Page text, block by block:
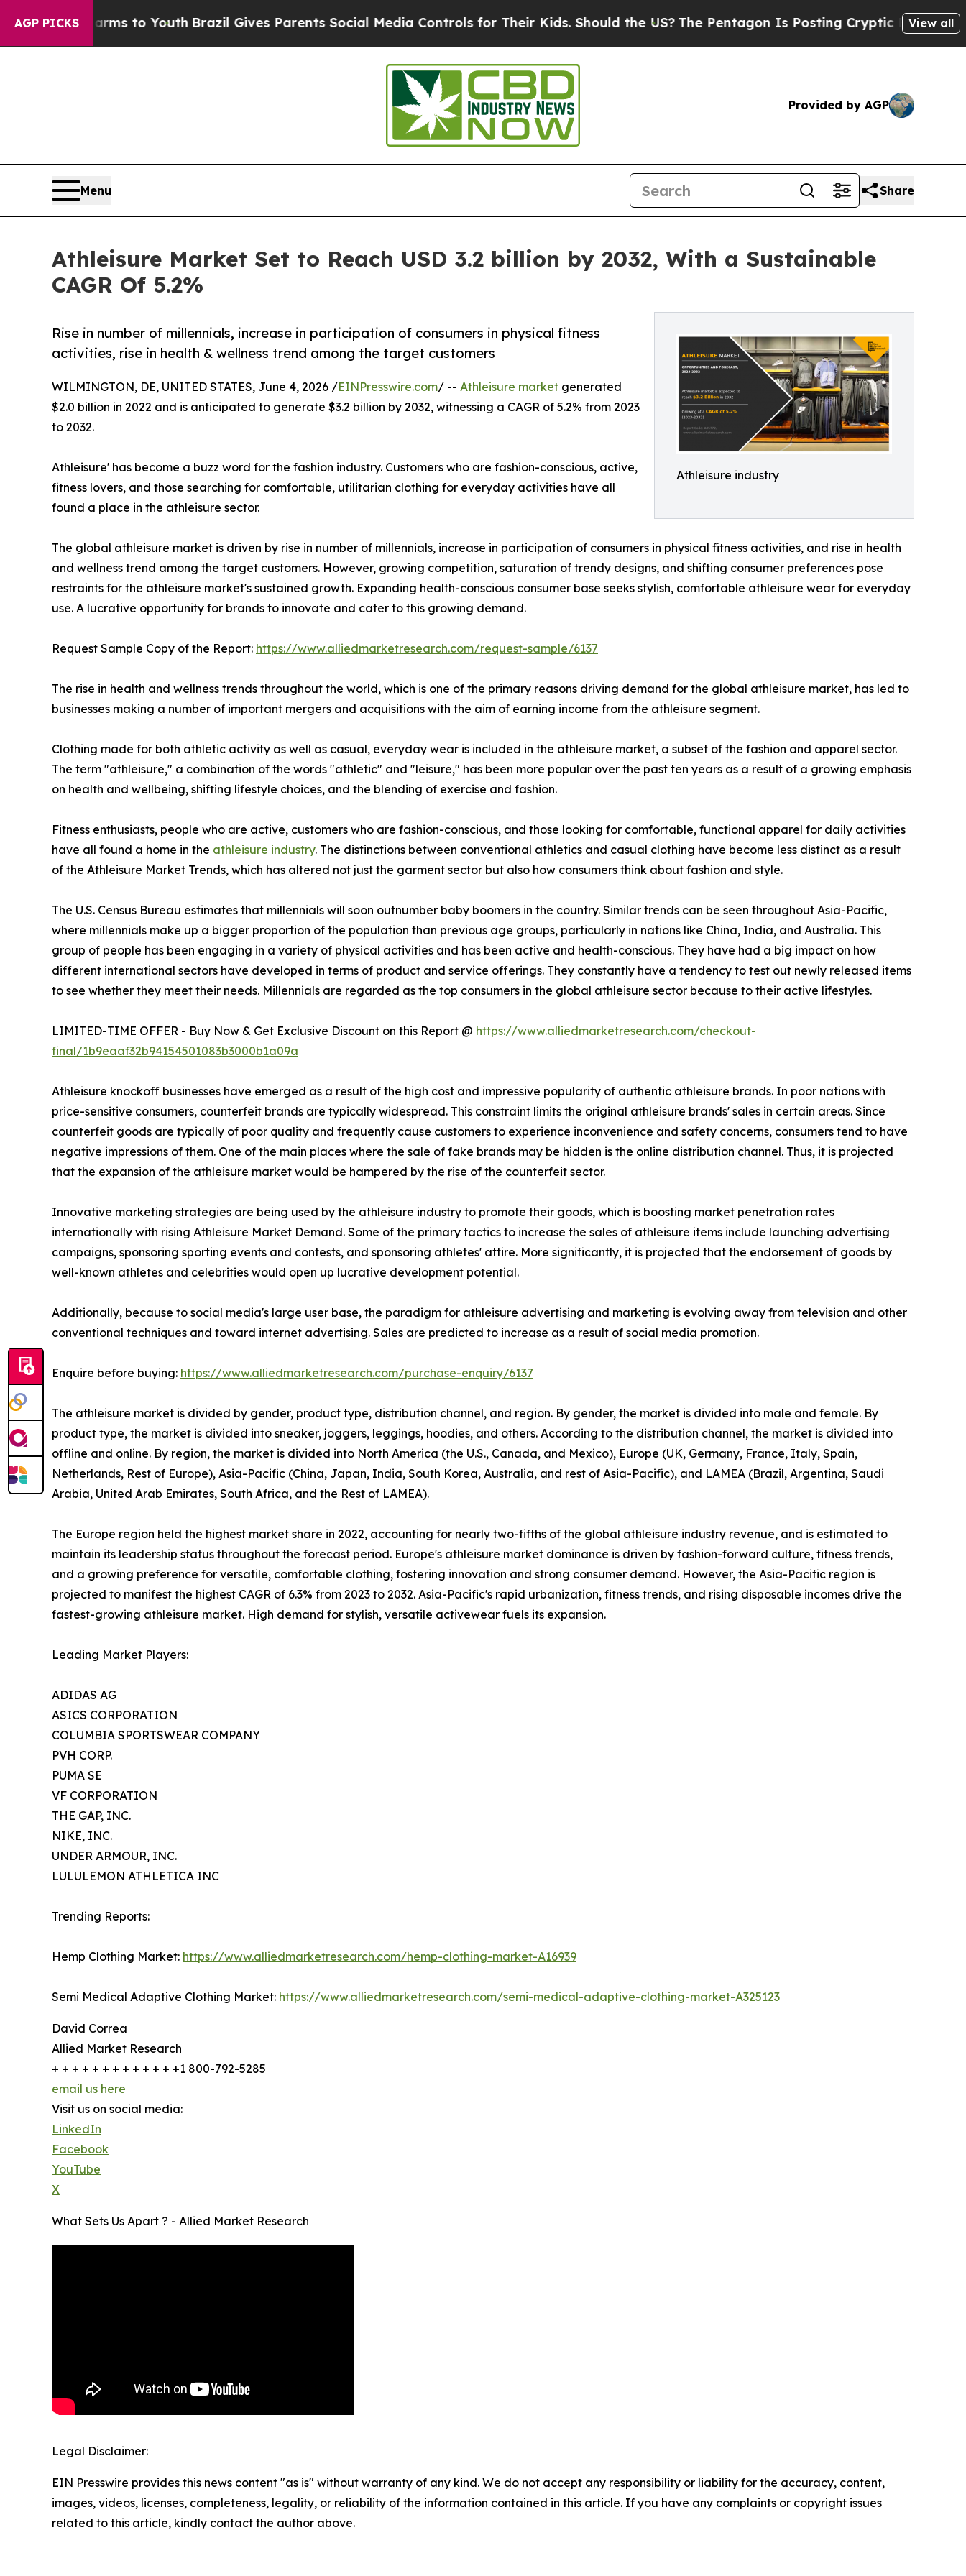
AGP PICKSto YouthBrazil Gives Parents Social Media Controls for Their Kids. Should the US?The Pentagon Is Posting Cryptic Biblical Messages on
View all
Provided by AGP
Menu Share
Athleisure Market Set to Reach USD 3.2 billion by 2032, With a Sustainable
CAGR Of 5.2%
Athleisure industry
Rise in number of millennials, increase in participation of consumers in physical fitness
activities, rise in health & wellness trend among the target customers
WILMINGTON, DE, UNITED STATES, June 4, 2026 /EINPresswire.com/ -- Athleisure market generated
$2.0 billion in 2022 and is anticipated to generate $3.2 billion by 2032, witnessing a CAGR of 5.2% from 2023
to 2032.
Athleisure' has become a buzz word for the fashion industry. Customers who are fashion-conscious, active,
fitness lovers, and those searching for comfortable, utilitarian clothing for everyday activities have all
found a place in the athleisure sector.
The global athleisure market is driven by rise in number of millennials, increase in participation of consumers in physical fitness activities, and rise in health
and wellness trend among the target customers. However, growing competition, saturation of trendy designs, and shifting consumer preferences pose
restraints for the athleisure market's sustained growth. Expanding health-conscious consumer base seeks stylish, comfortable athleisure wear for everyday
use. A lucrative opportunity for brands to innovate and cater to this growing demand.
Request Sample Copy of the Report: https://www.alliedmarketresearch.com/request-sample/6137
The rise in health and wellness trends throughout the world, which is one of the primary reasons driving demand for the global athleisure market, has led to
businesses making a number of important mergers and acquisitions with the aim of earning income from the athleisure segment.
Clothing made for both athletic activity as well as casual, everyday wear is included in the athleisure market, a subset of the fashion and apparel sector.
The term "athleisure," a combination of the words "athletic" and "leisure," has been more popular over the past ten years as a result of a growing emphasis
on health and wellbeing, shifting lifestyle choices, and the blending of exercise and fashion.
Fitness enthusiasts, people who are active, customers who are fashion-conscious, and those looking for comfortable, functional apparel for daily activities
have all found a home in the athleisure industry. The distinctions between conventional athletics and casual clothing have become less distinct as a result
of the Athleisure Market Trends, which has altered not just the garment sector but also how consumers think about fashion and style.
The U.S. Census Bureau estimates that millennials will soon outnumber baby boomers in the country. Similar trends can be seen throughout Asia-Pacific,
where millennials make up a bigger proportion of the population than previous age groups, particularly in nations like China, India, and Australia. This
group of people has been engaging in a variety of physical activities and has been active and health-conscious. They have had a big impact on how
different international sectors have developed in terms of product and service offerings. They constantly have a tendency to test out newly released items
to see whether they meet their needs. Millennials are regarded as the top consumers in the global athleisure sector because to their active lifestyles.
LIMITED-TIME OFFER - Buy Now & Get Exclusive Discount on this Report @ https://www.alliedmarketresearch.com/checkout-
final/1b9eaaf32b94154501083b3000b1a09a
Athleisure knockoff businesses have emerged as a result of the high cost and impressive popularity of authentic athleisure brands. In poor nations with
price-sensitive consumers, counterfeit brands are typically widespread. This constraint limits the original athleisure brands' sales in certain areas. Since
counterfeit goods are typically of poor quality and frequently cause customers to experience inconvenience and safety concerns, consumers tend to have
negative impressions of them. One of the main places where the sale of fake brands may be hidden is the online distribution channel. Thus, it is projected
that the expansion of the athleisure market would be hampered by the rise of the counterfeit sector.
Innovative marketing strategies are being used by the athleisure industry to promote their goods, which is boosting market penetration rates
internationally with rising Athleisure Market Demand. Some of the primary tactics to increase the sales of athleisure items include launching advertising
campaigns, sponsoring sporting events and contests, and sponsoring athletes' attire. More significantly, it is projected that the endorsement of goods by
well-known athletes and celebrities would open up lucrative development potential.
Additionally, because to social media's large user base, the paradigm for athleisure advertising and marketing is evolving away from television and other
conventional techniques and toward internet advertising. Sales are predicted to increase as a result of social media promotion.
Enquire before buying: https://www.alliedmarketresearch.com/purchase-enquiry/6137
The athleisure market is divided by gender, product type, distribution channel, and region. By gender, the market is divided into male and female. By
product type, the market is divided into sneaker, joggers, leggings, hoodies, and others. According to the distribution channel, the market is divided into
offline and online. By region, the market is divided into North America (the U.S., Canada, and Mexico), Europe (UK, Germany, France, Italy, Spain,
Netherlands, Rest of Europe), Asia-Pacific (China, Japan, India, South Korea, Australia, and rest of Asia-Pacific), and LAMEA (Brazil, Argentina, Saudi
Arabia, United Arab Emirates, South Africa, and the Rest of LAMEA).
The Europe region held the highest market share in 2022, accounting for nearly two-fifths of the global athleisure industry revenue, and is estimated to
maintain its leadership status throughout the forecast period. Europe's athleisure market dominance is driven by fashion-forward culture, fitness trends,
and a growing preference for versatile, comfortable clothing, fostering innovation and strong consumer demand. However, the Asia-Pacific region is
projected to manifest the highest CAGR of 6.3% from 2023 to 2032. Asia-Pacific's rapid urbanization, fitness trends, and rising disposable incomes drive the
fastest-growing athleisure market. High demand for stylish, versatile activewear fuels its expansion.
Leading Market Players:
ADIDAS AG
ASICS CORPORATION
COLUMBIA SPORTSWEAR COMPANY
PVH CORP.
PUMA SE
VF CORPORATION
THE GAP, INC.
NIKE, INC.
UNDER ARMOUR, INC.
LULULEMON ATHLETICA INC
Trending Reports:
Hemp Clothing Market: https://www.alliedmarketresearch.com/hemp-clothing-market-A16939
Semi Medical Adaptive Clothing Market: https://www.alliedmarketresearch.com/semi-medical-adaptive-clothing-market-A325123
David Correa
Allied Market Research
+ + + + + + + + + + + + +1 800-792-5285
email us here
Visit us on social media:
LinkedIn
Facebook
YouTube
X
What Sets Us Apart ? - Allied Market Research
Legal Disclaimer:
EIN Presswire provides this news content "as is" without warranty of any kind. We do not accept any responsibility or liability for the accuracy, content,
images, videos, licenses, completeness, legality, or reliability of the information contained in this article. If you have any complaints or copyright issues
related to this article, kindly contact the author above.